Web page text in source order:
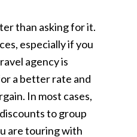
than asking for it.
especially if you
agency is
a better rate and
In most cases,
to group
are touring with